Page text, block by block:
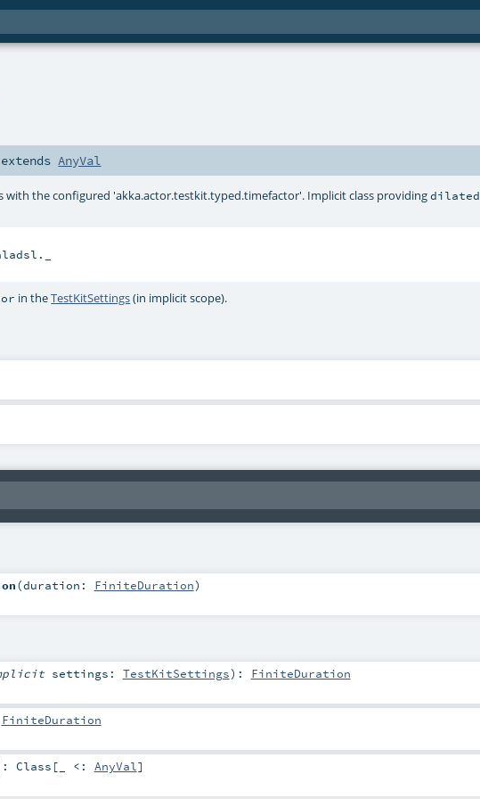
extendsAnyVal
with the configured 'akka.actor.testkit.typed.timefactor'. Implicit class providingdilated
in theTestKitSettings(in implicit scope).
(duration: FiniteDuration)
settings: TestKitSettings) : FiniteDuration
FiniteDuration
: Class [_ <: AnyVal]